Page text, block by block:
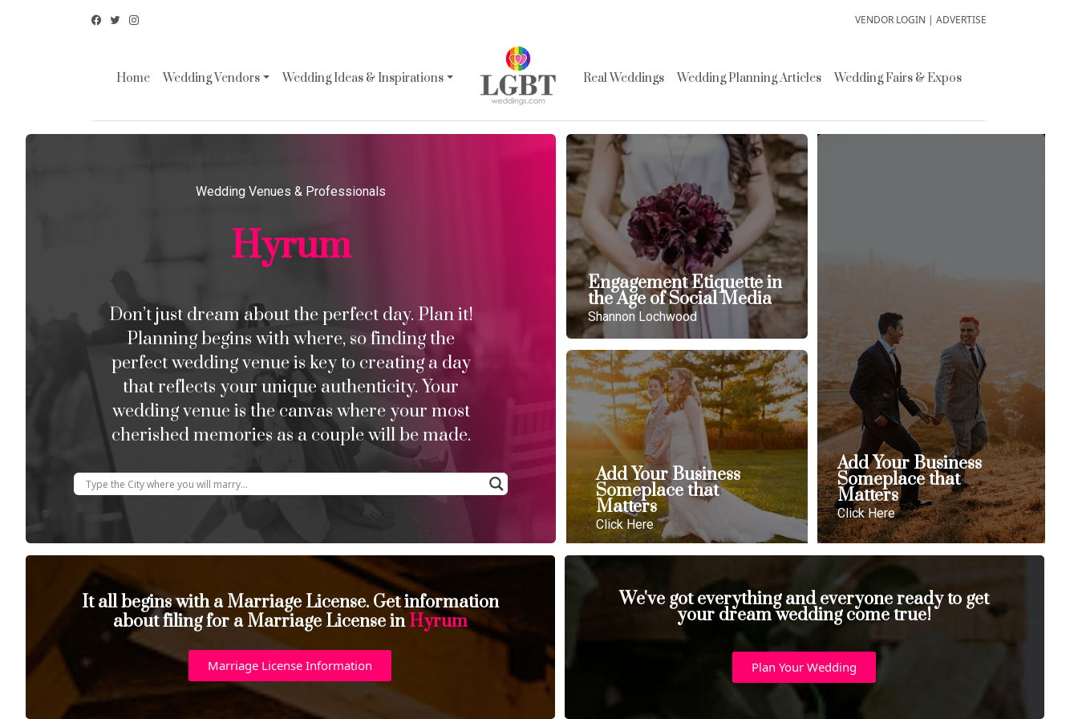
VENDOR LOGIN | ADVERTISE
Home Wedding Vendors Wedding Ideas & Inspirations Real Weddings Wedding Planning Articles Wedding Fairs & Expos
Wedding Venues & Professionals
Hyrum
Don’t just dream about the perfect day. Plan it!
Planning begins with where, so finding the
perfect wedding venue is key to creating a day
that reflects your unique authenticity. Your
wedding venue is the canvas where your most
cherished memories as a couple will be made.
Engagement Etiquette in
the Age of Social Media
Shannon Lochwood
Add Your Business
Someplace that
Matters
Click Here
Add Your Business
Someplace that
Matters
Click Here
It all begins with a Marriage License. Get information
about filing for a Marriage License inHyrum
Marriage License Information
We've got everything and everyone ready to get
your dream wedding come true!
Plan Your Wedding